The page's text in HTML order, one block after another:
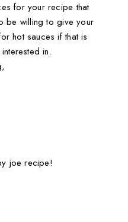
for your recipe that
be willing to give your
hot sauces if that is
in.
joe recipe!